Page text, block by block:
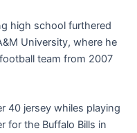
high school furthered
University, where he
team from 2007
40 jersey whiles playing
for the Buffalo Bills in